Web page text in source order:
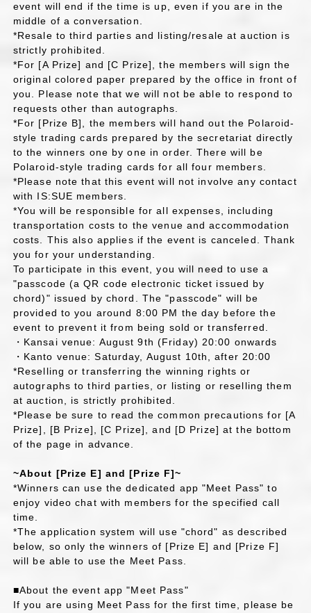
event will end if the time is up, even if you are in the
middle of a conversation.
*Resale to third parties and listing/resale at auction is
strictly prohibited.
*For [A Prize] and [C Prize], the members will sign the
original colored paper prepared by the office in front of
you. Please note that we will not be able to respond to
requests other than autographs.
*For [Prize B], the members will hand out the Polaroid-
style trading cards prepared by the secretariat directly
to the winners one by one in order. There will be
Polaroid-style trading cards for all four members.
*Please note that this event will not involve any contact
with IS:SUE members.
*You will be responsible for all expenses, including
transportation costs to the venue and accommodation
costs. This also applies if the event is canceled. Thank
you for your understanding.
To participate in this event, you will need to use a
"passcode (a QR code electronic ticket issued by
chord)" issued by chord. The "passcode" will be
provided to you around 8:00 PM the day before the
event to prevent it from being sold or transferred.
・Kansai venue: August 9th (Friday) 20:00 onwards
・Kanto venue: Saturday, August 10th, after 20:00
*Reselling or transferring the winning rights or
autographs to third parties, or listing or reselling them
at auction, is strictly prohibited.
*Please be sure to read the common precautions for [A
Prize], [B Prize], [C Prize], and [D Prize] at the bottom
of the page in advance.
~About [Prize E] and [Prize F]~
*Winners can use the dedicated app "Meet Pass" to
enjoy video chat with members for the specified call
time.
*The application system will use "chord" as described
below, so only the winners of [Prize E] and [Prize F]
will be able to use the Meet Pass.
■About the event app "Meet Pass"
If you are using Meet Pass for the first time, please be